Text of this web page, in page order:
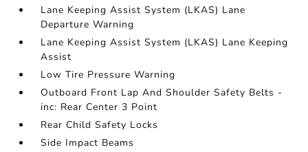
Lane Keeping Assist System (LKAS) Lane
Departure Warning
Lane Keeping Assist System (LKAS) Lane Keeping
Assist
Low Tire Pressure Warning
Outboard Front Lap And Shoulder Safety Belts -
inc: Rear Center 3 Point
Rear Child Safety Locks
Side Impact Beams